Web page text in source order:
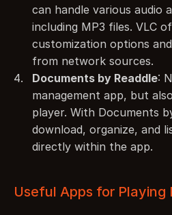
can handle various audio
including MP3 files. VLC
customization options
from network sources.
Documents by Readdle:
management app, but
player. With Documents
download, organize, and
directly within the app.
Useful Apps for Playing